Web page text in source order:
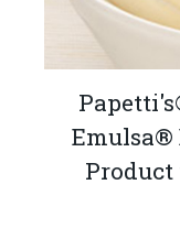
Emulsa®
Product